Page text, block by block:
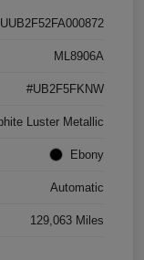
ML8906A
#UB2F5FKNW
Luster Metallic
Ebony
Automatic
129,063 Miles